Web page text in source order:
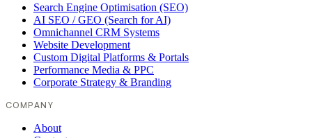
Search Engine Optimisation (SEO)
AI SEO / GEO (Search for AI)
Omnichannel CRM Systems
Website Development
Custom Digital Platforms & Portals
Performance Media & PPC
Corporate Strategy & Branding
COMPANY
About